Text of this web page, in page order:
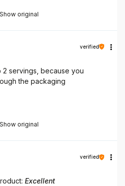
original
original
verified
2 servings, because you
the packaging
verified
Excellent